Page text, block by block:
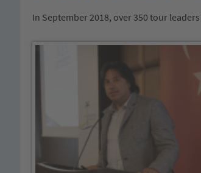
In September 2018, over 350 tour